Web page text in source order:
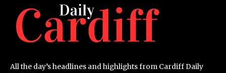
All the day’s headlines and highlights from Cardiff Daily